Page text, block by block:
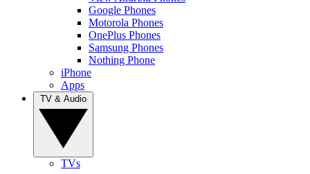
Google Phones
Motorola Phones
OnePlus Phones
Samsung Phones
Nothing Phone
iPhone
Apps
TVs